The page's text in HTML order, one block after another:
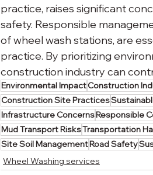
practice, raises significant
safety. Responsible
of wheel wash stations, are
practice. By prioritizing
construction industry can
Environmental ImpactConstruction
Construction Site Practices
Infrastructure ConcernsResponsible
Mud Transport RisksTransportation
Site Soil ManagementRoad Safety
Wheel Washing services